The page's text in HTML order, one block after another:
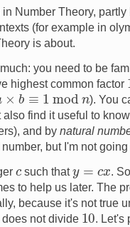
Number Theory,
(for example in
is about.
you need to be
highest common factor
× b ≡ 1modn
). You
also find it useful to
and bynatural
but I'm not
c such thaty =c x .
to help us later. The
because it's not true
does not divide 10. Let's